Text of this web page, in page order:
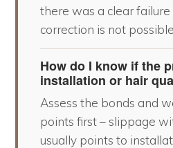
there was a clear
correction is not possible.
How do I know if the
installation or hair
Assess the bonds and
points first – slippage
usually points to